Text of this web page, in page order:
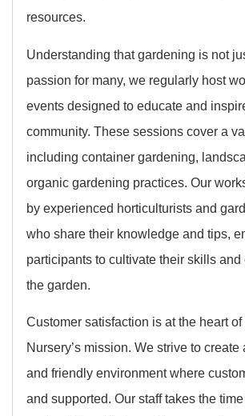
resources.
Understanding that gardening is not
passion for many, we regularly host
events designed to educate and
community. These sessions cover a
including container gardening,
organic gardening practices. Our
by experienced horticulturists and
who share their knowledge and tips,
participants to cultivate their skills and
the garden.
Customer satisfaction is at the heart
Nursery’s mission. We strive to create
and friendly environment where
and supported. Our staff takes the